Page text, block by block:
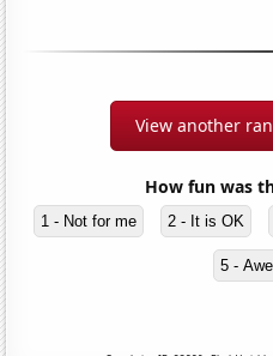
View another
How fun was
1 - Not for me 2 - It is OK
5 -